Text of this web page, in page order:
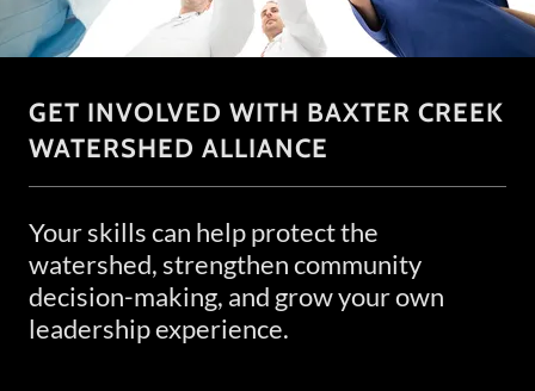
GET INVOLVED WITH BAXTER CREEK
WATERSHED ALLIANCE
Your skills can help protect the
watershed, strengthen community
decision-making, and grow your own
leadership experience.